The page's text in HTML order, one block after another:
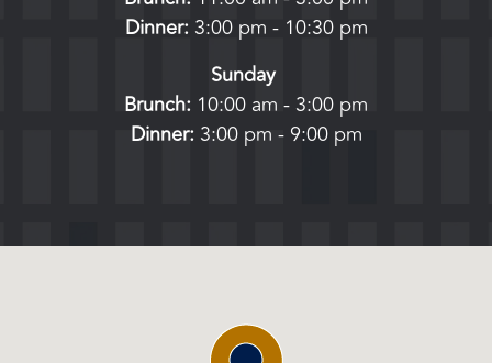
Dinner: 3:00 pm - 10:30 pm
Sunday
Brunch: 10:00 am - 3:00 pm
Dinner: 3:00 pm - 9:00 pm